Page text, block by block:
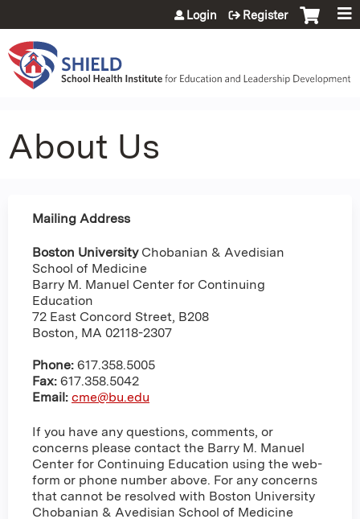
Jump to content
Login Register
About Us
Mailing Address
Boston UniversityChobanian & Avedisian
School of Medicine
Barry M. Manuel Center for Continuing
Education
72 East Concord Street, B208
Boston, MA 02118-2307
Phone: 617.358.5005
Fax: 617.358.5042
Email: cme@bu.edu
If you have any questions, comments, or
concerns please contact the Barry M. Manuel
Center for Continuing Education using the web-
form or phone number above. For any concerns
that cannot be resolved with Boston University
Chobanian & Avedisian School of Medicine